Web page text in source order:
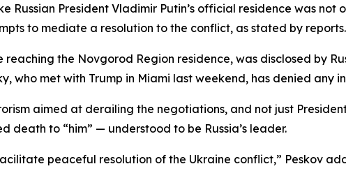
Russian President Vladimir Putin’s official residence was not
to mediate a resolution to the conflict, as stated by reports.
the Novgorod Region residence, was disclosed by
who met with Trump in Miami last weekend, has denied any
aimed at derailing the negotiations, and not just
death to “him” — understood to be Russia’s leader.
peaceful resolution of the Ukraine conflict,” Peskov